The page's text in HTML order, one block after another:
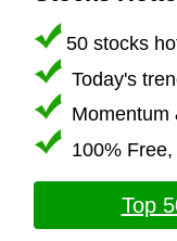
50 stocks
Today's
Momentum
100%
Top